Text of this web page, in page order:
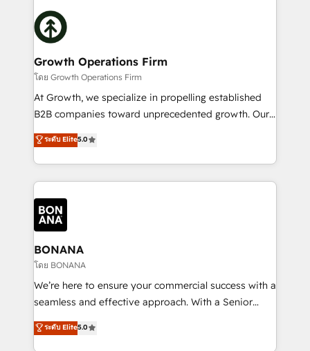
Packages: Choose ongoing support or project-based
solutions. We offer service packages designed to fit
building an integrated growth stack that brings your
business, operational and technical requirements to
life, and creates a 360˚ view of your customer to
help your teams do more. We specialise in HubSpot
technical services, website design and development
as well as agency services that help set you up for
success. Now, more than ever you need to connect
customer service. It's time to empower your teams
to create great customer experiences that generate
happen.
Growth Operations Firm
โดย Growth Operations Firm
At Growth, we specialize in propelling established
B2B companies toward unprecedented growth. Our
focus is on fine-tuning and enhancing your growth,
sales, and marketing operations. Unlike conventional
marketing agencies, we dive deep into the
operational aspects of your business, ensuring that
each cog in your growth machine is well-oiled and
functioning optimally. With our expertise in leading
platforms like Salesforce and HubSpot, we bring a
wealth of knowledge and experience to the table.
Our strategies are tailored to your business's unique
needs, ensuring a personalized approach that aligns
with your growth objectives.
ระดับ Elite5.0
BONANA
โดย BONANA
We’re here to ensure your commercial success with a
seamless and effective approach. With a Senior
team that has 10+ years of experience in HubSpot,
we have a deep understanding of SaaS, Business
ระดับ Elite5.0